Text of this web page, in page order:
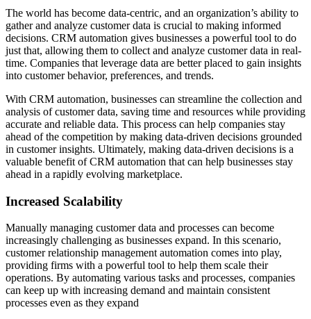
The world has become data-centric, and an organization’s ability to
gather and analyze customer data is crucial to making informed
decisions. CRM automation gives businesses a powerful tool to do
just that, allowing them to collect and analyze customer data in real-
time. Companies that leverage data are better placed to gain insights
into customer behavior, preferences, and trends.
With CRM automation, businesses can streamline the collection and
analysis of customer data, saving time and resources while providing
accurate and reliable data. This process can help companies stay
ahead of the competition by making data-driven decisions grounded
in customer insights. Ultimately, making data-driven decisions is a
valuable benefit of CRM automation that can help businesses stay
ahead in a rapidly evolving marketplace.
Increased Scalability
Manually managing customer data and processes can become
increasingly challenging as businesses expand. In this scenario,
customer relationship management automation comes into play,
providing firms with a powerful tool to help them scale their
operations. By automating various tasks and processes, companies
can keep up with increasing demand and maintain consistent
processes even as they expand